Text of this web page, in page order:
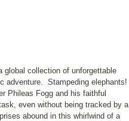
global collection of unforgettable
adventure. Stampeding elephants!
Phileas Fogg and his faithful
even without being tracked by a
abound in this whirlwind of a